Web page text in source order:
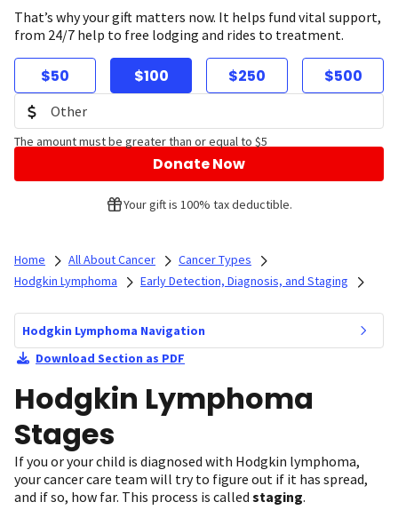
That’s why your gift matters now. It helps fund vital support,
from 24/7 help to free lodging and rides to treatment.
$50 $100 $250 $500
The amount must be greater than or equal to $5
Donate Now
Your gift is 100% tax deductible.
Home All About Cancer
Cancer Types
Hodgkin Lymphoma
Early Detection, Diagnosis, and Staging
Hodgkin Lymphoma Navigation
Download Section as PDF
Hodgkin Lymphoma
Stages
If you or your child is diagnosed with Hodgkin lymphoma,
your cancer care team will try to figure out if it has spread,
and if so, how far. This process is called staging.